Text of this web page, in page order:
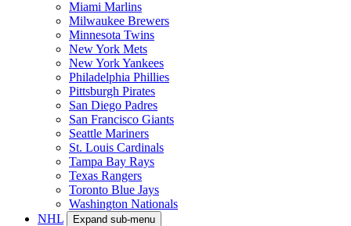
Miami Marlins
Milwaukee Brewers
Minnesota Twins
New York Mets
New York Yankees
Philadelphia Phillies
Pittsburgh Pirates
San Diego Padres
San Francisco Giants
Seattle Mariners
St. Louis Cardinals
Tampa Bay Rays
Texas Rangers
Toronto Blue Jays
Washington Nationals
NHL
Expand sub-menu